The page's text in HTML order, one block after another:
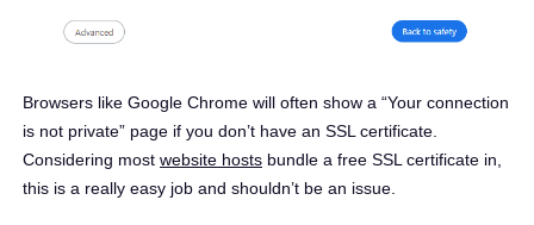
Browsers like Google Chrome will often show a “Your connection
is not private” page if you don’t have an SSL certificate.
Considering most website hosts bundle a free SSL certificate in,
this is a really easy job and shouldn’t be an issue.